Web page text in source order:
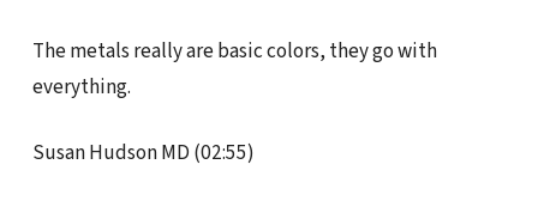
The metals really are basic colors, they go with
everything.
Susan Hudson MD (02:55)